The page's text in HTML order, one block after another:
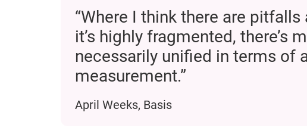
“Where I think there are
it’s highly fragmented, there’s
necessarily unified in terms of
measurement.”
April Weeks, Basis